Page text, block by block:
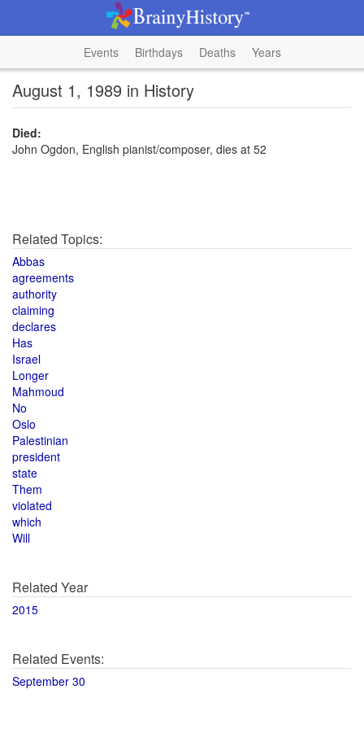
Events Birthdays Deaths Years
August 1, 1989 in History
Died:
John Ogdon, English pianist/composer, dies at 52
Related Topics:
Abbas
agreements
authority
claiming
declares
Has
Israel
Longer
Mahmoud
No
Oslo
Palestinian
president
state
Them
violated
which
Will
Related Year
2015
Related Events:
September 30